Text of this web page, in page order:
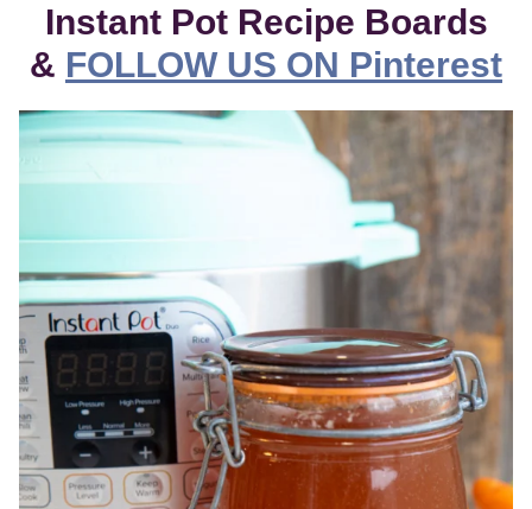
Instant Pot Recipe Boards
& FOLLOW US ON Pinterest